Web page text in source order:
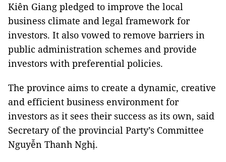
Kiên Giang pledged to improve the local
business climate and legal framework for
investors. It also vowed to remove barriers in
public administration schemes and provide
investors with preferential policies.
The province aims to create a dynamic, creative
and efficient business environment for
investors as it sees their success as its own, said
Secretary of the provincial Party’s Committee
Nguyễn Thanh Nghị.